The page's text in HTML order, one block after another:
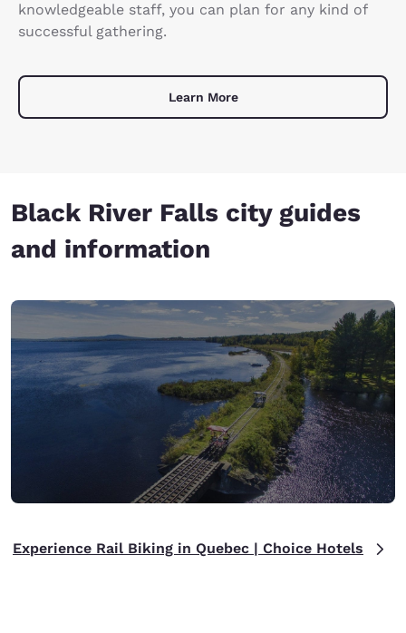
knowledgeable staff, you can plan for any kind of
successful gathering.
Learn More
Black River Falls city guides
and information
Experience Rail Biking in Quebec | Choice Hotels